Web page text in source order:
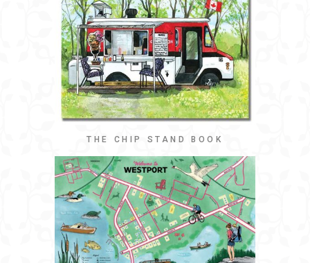
THE CHIP STAND BOOK